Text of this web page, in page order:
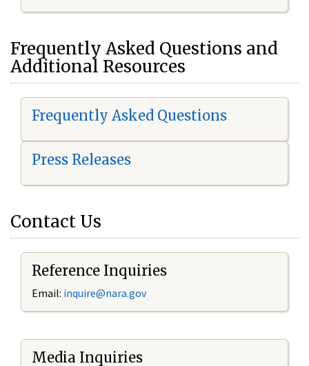
Frequently Asked Questions and
Additional Resources
Frequently Asked Questions
Press Releases
Contact Us
Reference Inquiries
Email: inquire@nara.gov
Media Inquiries